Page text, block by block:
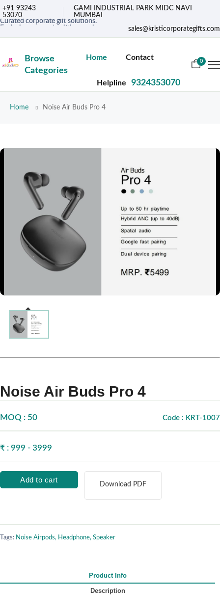
+91 93243
53070
GAMI INDUSTRIAL PARK MIDC NAVI
MUMBAI
Curated corporate gift solutions.
Exclusive corporate gifting services.
sales@kristicorporategifts.com
Browse
Categories
Home Contact
Helpline 9324353070
0
Home Noise Air Buds Pro 4
Noise Air Buds Pro 4
MOQ : 50 Code : KRT-1007
₹ : 999 - 3999
Add to cart
Download PDF
Tags: Noise Airpods, Headphone, Speaker
Product Info
Description